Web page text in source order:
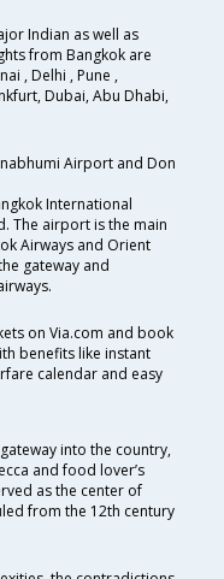
Indian as well as
from Bangkok are
, Delhi , Pune ,
Dubai, Abu Dhabi,
Airport and Don
International
The airport is the main
Airways and Orient
gateway and
on Via.com and book
benefits like instant
calendar and easy
into the country,
and food lover’s
as the center of
from the 12th century